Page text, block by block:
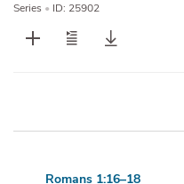
Series • ID: 25902
Romans 1:16–18